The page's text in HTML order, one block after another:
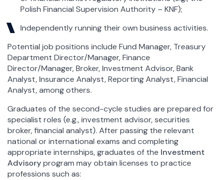
Polish Financial Supervision Authority – KNF);
Independently running their own business activities.
Potential job positions include Fund Manager, Treasury
Department Director/Manager, Finance
Director/Manager, Broker, Investment Advisor, Bank
Analyst, Insurance Analyst, Reporting Analyst, Financial
Analyst, among others.
Graduates of the second-cycle studies are prepared for
specialist roles (e.g., investment advisor, securities
broker, financial analyst). After passing the relevant
national or international exams and completing
appropriate internships, graduates of the Investment
Advisoryprogram may obtain licenses to practice
professions such as: